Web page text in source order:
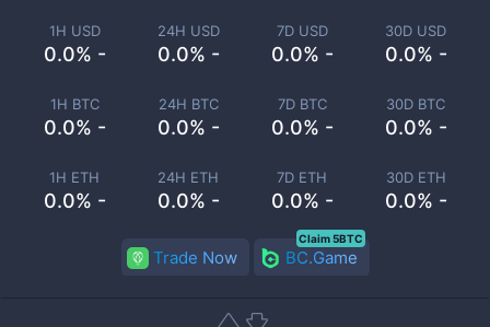
1H USD
0.0% -
24H USD
0.0% -
7D USD
0.0% -
30D USD
0.0% -
1H BTC
0.0% -
24H BTC
0.0% -
7D BTC
0.0% -
30D BTC
0.0% -
1H ETH
0.0% -
24H ETH
0.0% -
7D ETH
0.0% -
30D ETH
0.0% -
Trade Now BC.Game
Claim 5BTC